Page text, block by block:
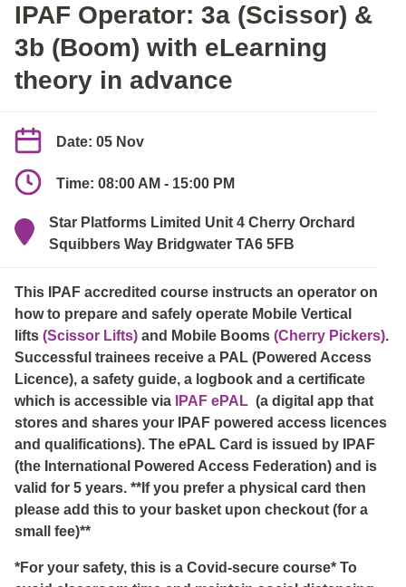
IPAF Operator: 3a (Scissor) &
3b (Boom) with eLearning
theory in advance
Date: 05 Nov
Time: 08:00 AM - 15:00 PM
Star Platforms Limited Unit 4 Cherry Orchard
Squibbers Way Bridgwater TA6 5FB
This IPAF accredited course instructs an operator on
how to prepare and safely operate Mobile Vertical
lifts (Scissor Lifts) and Mobile Booms (Cherry Pickers).
Successful trainees receive a PAL (Powered Access
Licence), a safety guide, a logbook and a certificate
which is accessible via
IPAF ePAL (a digital app that
stores and shares your IPAF powered access licences
and qualifications). The ePAL Card is issued by IPAF
(the International Powered Access Federation) and is
valid for 5 years. **If you prefer a physical card then
please add this to your basket upon checkout (for a
small fee)**
*For your safety, this is a Covid-secure course* To
with
eLearning
theory
in
quantity